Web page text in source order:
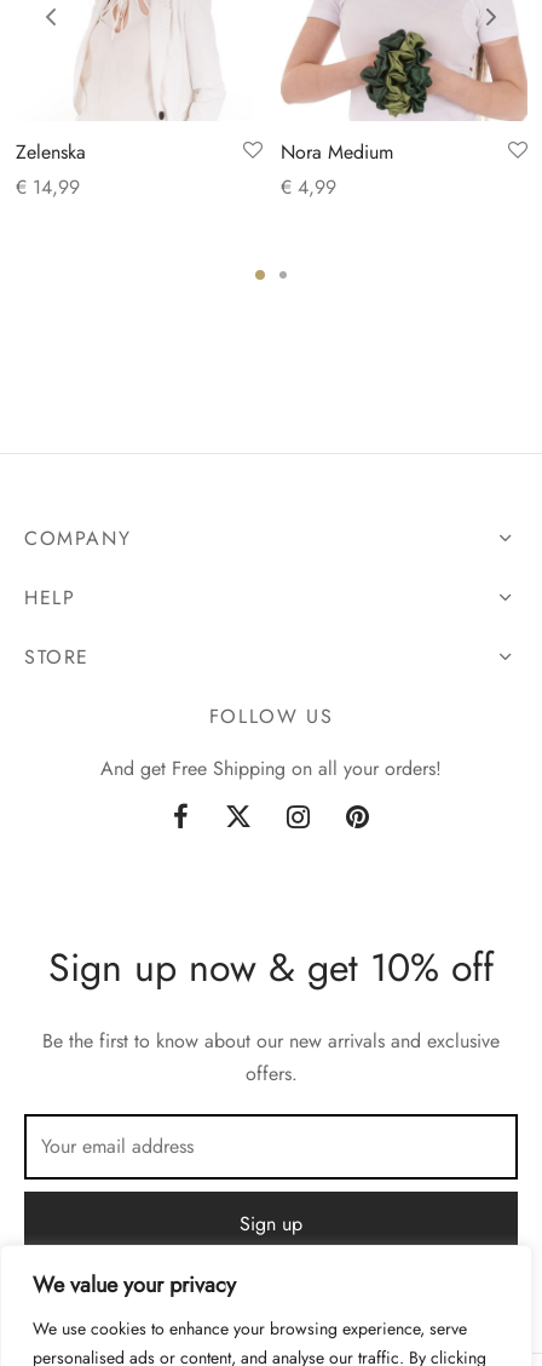
We value your privacy
We use cookies to enhance your browsing experience, serve
personalised ads or content, and analyse our traffic. By clicking
Zelenska
€14,99
Nora Medium
€4,99
COMPANY
HELP
STORE
FOLLOW US
And get Free Shipping on all your orders!
Sign up now & get 10% off
Be the first to know about our new arrivals and exclusive
offers.